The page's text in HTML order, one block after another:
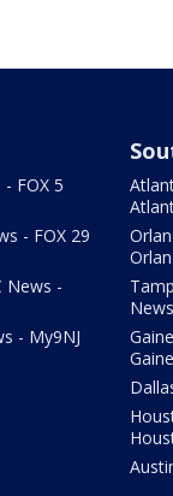
FOX 5
- FOX 29
News -
- My9NJ
News